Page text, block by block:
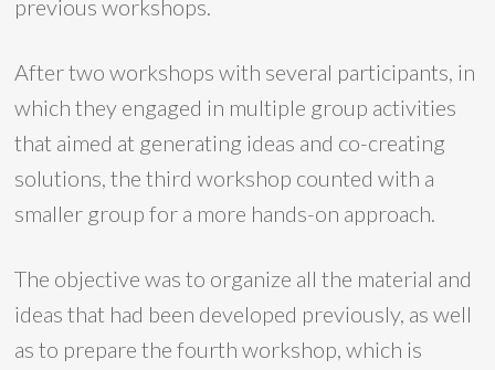
previous workshops.
After two workshops with several participants, in
which they engaged in multiple group activities
that aimed at generating ideas and co-creating
solutions, the third workshop counted with a
smaller group for a more hands-on approach.
The objective was to organize all the material and
ideas that had been developed previously, as well
as to prepare the fourth workshop, which is